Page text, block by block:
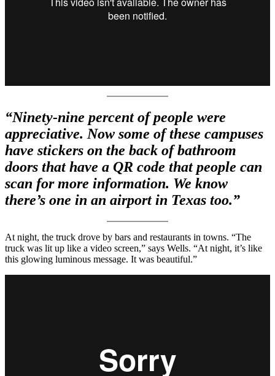
“Ninety-nine percent of people were
appreciative. Now some of these campuses
have stickers on the back of bathroom
doors that have a QR code that people can
scan for more information. We know
there’s one in an airport in Texas too.”
At night, the truck drove by bars and restaurants in towns. “The
truck was lit up like a video screen,” says Wells. “At night, it’s like
this glowing luminous message. It was beautiful.”